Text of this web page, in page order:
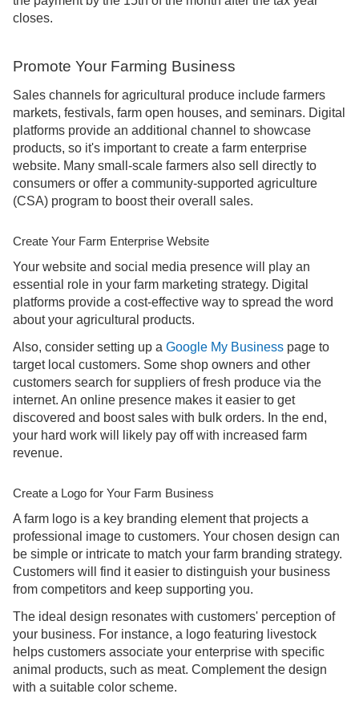
closes.
Promote Your Farming Business
Sales channels for agricultural produce include farmers
markets, festivals, farm open houses, and seminars. Digital
platforms provide an additional channel to showcase
products, so it's important to create a farm enterprise
website. Many small-scale farmers also sell directly to
consumers or offer a community-supported agriculture
(CSA) program to boost their overall sales.
Create Your Farm Enterprise Website
Your website and social media presence will play an
essential role in your farm marketing strategy. Digital
platforms provide a cost-effective way to spread the word
about your agricultural products.
Also, consider setting up a Google My Business page to
target local customers. Some shop owners and other
customers search for suppliers of fresh produce via the
internet. An online presence makes it easier to get
discovered and boost sales with bulk orders. In the end,
your hard work will likely pay off with increased farm
revenue.
Create a Logo for Your Farm Business
A farm logo is a key branding element that projects a
professional image to customers. Your chosen design can
be simple or intricate to match your farm branding strategy.
Customers will find it easier to distinguish your business
from competitors and keep supporting you.
The ideal design resonates with customers' perception of
your business. For instance, a logo featuring livestock
helps customers associate your enterprise with specific
animal products, such as meat. Complement the design
with a suitable color scheme.